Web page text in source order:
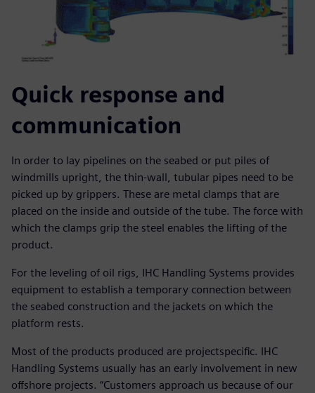
Quick response and
communication
In order to lay pipelines on the seabed or put piles of
windmills upright, the thin-wall, tubular pipes need to be
picked up by grippers. These are metal clamps that are
placed on the inside and outside of the tube. The force with
which the clamps grip the steel enables the lifting of the
product.
For the leveling of oil rigs, IHC Handling Systems provides
equipment to establish a temporary connection between
the seabed construction and the jackets on which the
platform rests.
Most of the products produced are projectspecific. IHC
Handling Systems usually has an early involvement in new
offshore projects. “Customers approach us because of our